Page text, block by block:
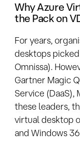
Why Azure
the Pack on
For years,
desktops
Omnissa).
Gartner Magic
Service (DaaS),
these leaders,
virtual desktop
and Windows